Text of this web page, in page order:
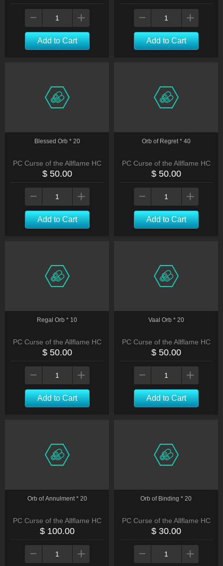
Add to Cart Add to Cart
Blessed Orb * 20
PC Curse of the Allflame HC
$ 50.00
Add to Cart
Orb of Regret * 40
PC Curse of the Allflame HC
$ 50.00
Add to Cart
Regal Orb * 10
PC Curse of the Allflame HC
$ 50.00
Add to Cart
Vaal Orb * 20
PC Curse of the Allflame HC
$ 50.00
Add to Cart
Orb of Annulment * 20
PC Curse of the Allflame HC
$ 100.00
Orb of Binding * 20
PC Curse of the Allflame HC
$ 30.00